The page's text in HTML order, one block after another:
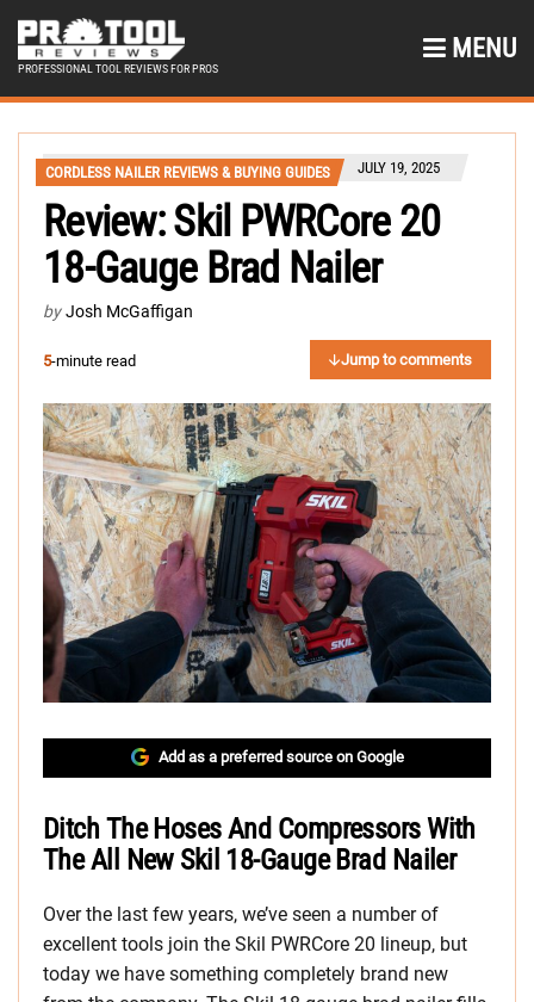
PROFESSIONAL TOOL REVIEWS FOR PROS
MENU
CORDLESS NAILER REVIEWS & BUYING GUIDES JULY 19, 2025
Review: Skil PWRCore 20
18-Gauge Brad Nailer
by Josh McGaffigan
5-minute read Jump to comments
Add as a preferred source on Google
Ditch The Hoses And Compressors With
The All New Skil 18-Gauge Brad Nailer
Over the last few years, we’ve seen a number of
excellent tools join the Skil PWRCore 20 lineup, but
today we have something completely brand new